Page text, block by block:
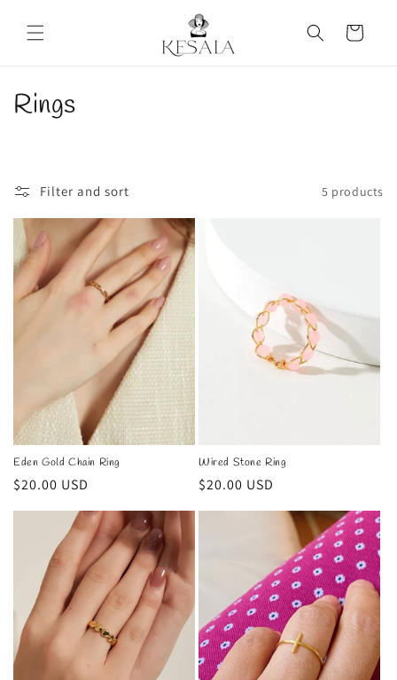
content
Cart
C
l
e
c
t
n
:
Rings
Filter and sort 5 products
Eden Gold Chain Ring
Regular
price
$20.00 USD
Wired Stone Ring
Regular
price
$20.00 USD